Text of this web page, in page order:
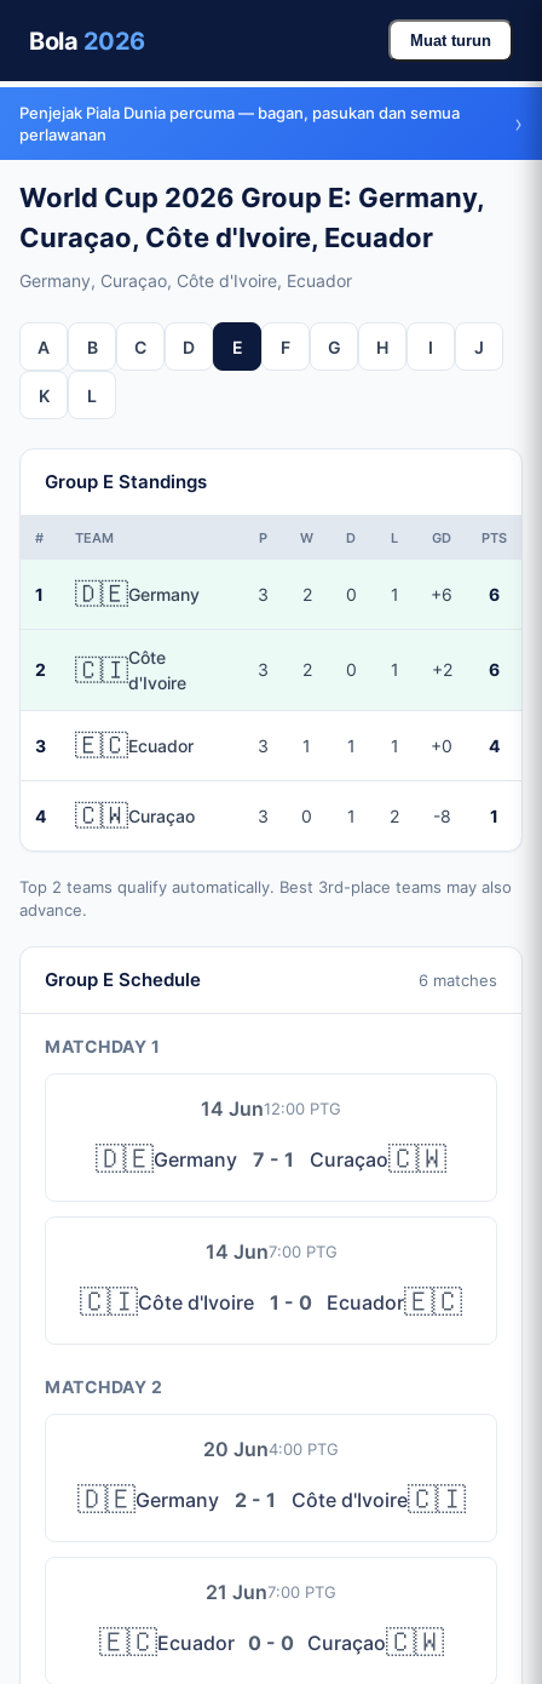
Bola 2026 Muat turun
Penjejak Piala Dunia percuma — bagan, pasukan dan semua
perlawanan
›
World Cup 2026 Group E: Germany,
Curaçao, Côte d'Ivoire, Ecuador
Germany, Curaçao, Côte d'Ivoire, Ecuador
A B C D E F G H I J
K L
Group E Standings
# TEAM P W D L GD PTS
1 🇩🇪Germany 3 2 0 1 +6 6
2 🇨🇮Côte
d'Ivoire
3 2 0 1 +2 6
3 🇪🇨Ecuador 3 1 1 1 +0 4
4 🇨🇼Curaçao 3 0 1 2 -8 1
Top 2 teams qualify automatically. Best 3rd-place teams may also
advance.
Group E Schedule 6 matches
MATCHDAY 1
14 Jun12:00 PTG
🇩🇪Germany 7 - 1 Curaçao🇨🇼
14 Jun7:00 PTG
🇨🇮Côte d'Ivoire 1 - 0 Ecuador🇪🇨
MATCHDAY 2
20 Jun4:00 PTG
🇩🇪Germany 2 - 1 Côte d'Ivoire🇨🇮
21 Jun7:00 PTG
🇪🇨Ecuador 0 - 0 Curaçao🇨🇼